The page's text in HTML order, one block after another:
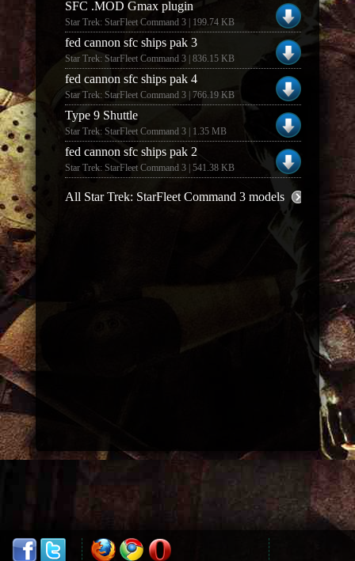
SFC .MOD Gmax plugin
Star Trek: StarFleet Command 3 | 199.74 KB
fed cannon sfc ships pak 3
Star Trek: StarFleet Command 3 | 836.15 KB
fed cannon sfc ships pak 4
Star Trek: StarFleet Command 3 | 766.19 KB
Type 9 Shuttle
Star Trek: StarFleet Command 3 | 1.35 MB
fed cannon sfc ships pak 2
Star Trek: StarFleet Command 3 | 541.38 KB
All Star Trek: StarFleet Command 3 models